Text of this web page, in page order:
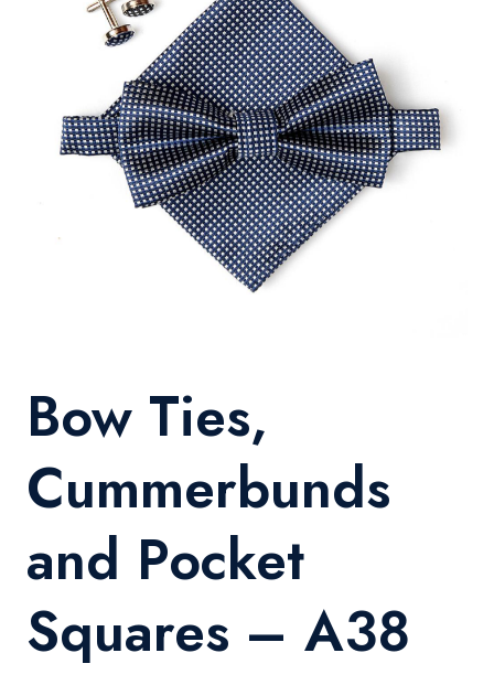
Bow Ties,
Cummerbunds
and Pocket
Squares – A38